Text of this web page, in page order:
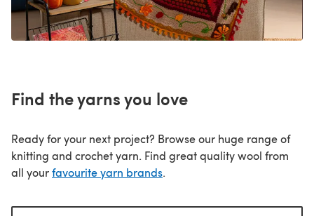
Find the yarns you love
Ready for your next project? Browse our huge range of
knitting and crochet yarn. Find great quality wool from
all yourfavourite yarn brands.